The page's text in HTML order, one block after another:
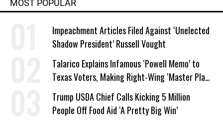
MOST POPULAR
Impeachment Articles Filed Against ‘Unelected
Shadow President’ Russell Vought
Talarico Explains Infamous ‘Powell Memo’ to
Texas Voters, Making Right-Wing ‘Master Plan’
a Campaign Issue
Trump USDA Chief Calls Kicking 5 Million
People Off Food Aid ‘A Pretty Big Win’